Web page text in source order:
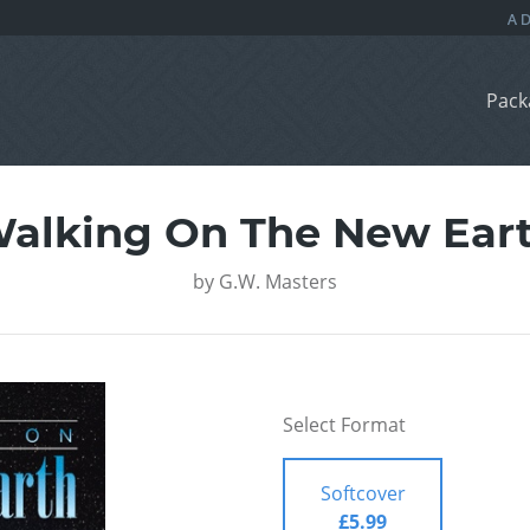
On The New
by G.W. Masters
Select Format
Softcover
£5.99